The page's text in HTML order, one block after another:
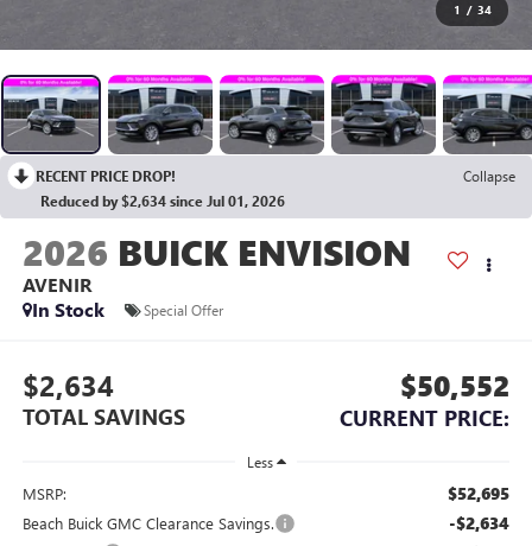
1 / 34
RECENT PRICE DROP!
Collapse
Reduced by $2,634 since Jul 01, 2026
2026 BUICK ENVISION
AVENIR
In Stock
Special Offer
$2,634
TOTAL SAVINGS
$50,552
CURRENT PRICE:
Less
MSRP: $52,695
Beach Buick GMC Clearance Savings. -$2,634